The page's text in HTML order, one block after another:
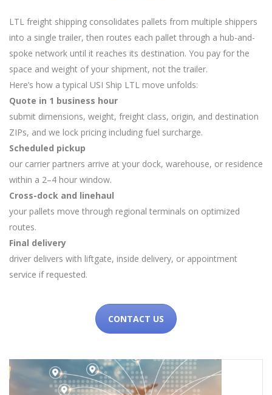
LTL freight shipping consolidates pallets from multiple shippers
into a single trailer, then routes each pallet through a hub-and-
spoke network until it reaches its destination. You pay for the
space and weight of your shipment, not the trailer.
Here’s how a typical USI Ship LTL move unfolds:
Quote in 1 business hour
submit dimensions, weight, freight class, origin, and destination
ZIPs, and we lock pricing including fuel surcharge.
Scheduled pickup
our carrier partners arrive at your dock, warehouse, or residence
within a 2–4 hour window.
Cross-dock and linehaul
your pallets move through regional terminals on optimized
routes.
Final delivery
driver delivers with liftgate, inside delivery, or appointment
service if requested.
CONTACT US